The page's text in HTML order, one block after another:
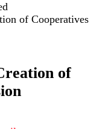
of Cooperatives
of